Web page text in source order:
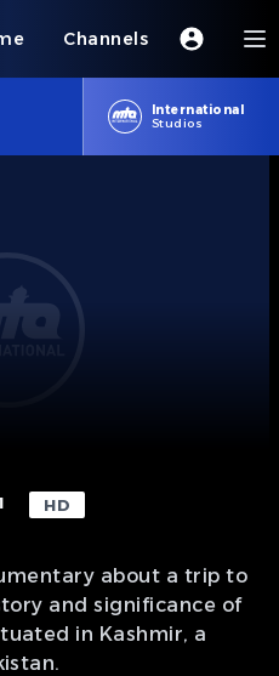
Channels
International
Studios
HD
about a trip to
and significance of
in Kashmir, a